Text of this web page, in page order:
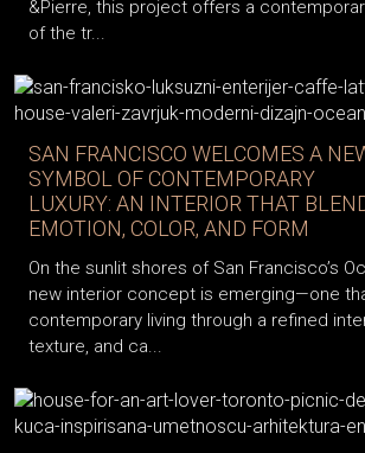
&Pierre, this project offers a
of the tr...
SAN FRANCISCO WELCOMES A
SYMBOL OF CONTEMPORARY
LUXURY: AN INTERIOR THAT
EMOTION, COLOR, AND FORM
On the sunlit shores of San Francisco’s
new interior concept is emerging—one
contemporary living through a refined
texture, and ca...